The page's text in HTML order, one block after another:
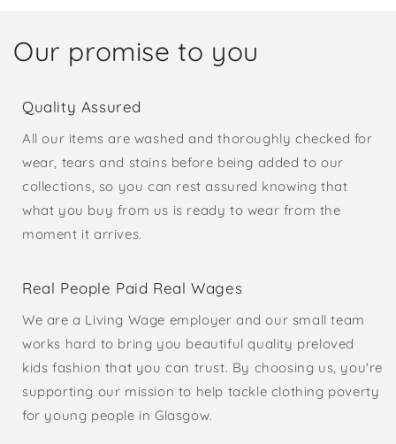
Our promise to you
Quality Assured
All our items are washed and thoroughly checked for
wear, tears and stains before being added to our
collections, so you can rest assured knowing that
what you buy from us is ready to wear from the
moment it arrives.
Real People Paid Real Wages
We are a Living Wage employer and our small team
works hard to bring you beautiful quality preloved
kids fashion that you can trust. By choosing us, you're
supporting our mission to help tackle clothing poverty
for young people in Glasgow.